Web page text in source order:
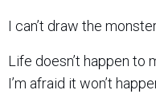
I can’t draw the
Life doesn’t happen to
I’m afraid it won’t